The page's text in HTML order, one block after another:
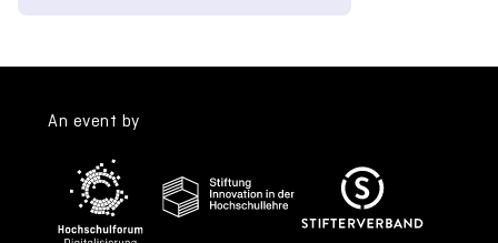
An event by